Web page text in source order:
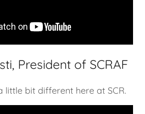
President of SCRAF
little bit different here at SCR.